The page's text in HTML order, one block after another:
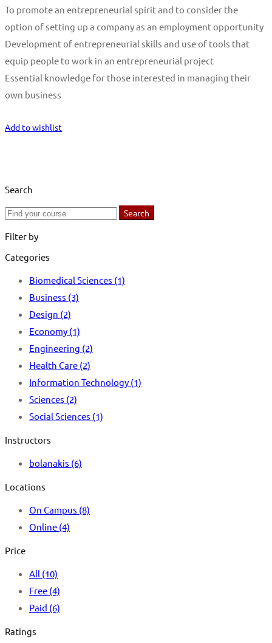
To promote an entrepreneurial spirit and to consider the
option of setting up a company as an employment opportunity
Development of entrepreneurial skills and use of tools that
equip people to work in an entrepreneurial project
Essential knowledge for those interested in managing their
own business
Add to wishlist
Search
Search
Search
Filter by
Categories
Biomedical Sciences (1)
Business (3)
Design (2)
Economy (1)
Engineering (2)
Health Care (2)
Information Technology (1)
Sciences (2)
Social Sciences (1)
Instructors
bolanakis (6)
Locations
On Campus (8)
Online (4)
Price
All (10)
Free (4)
Paid (6)
Ratings